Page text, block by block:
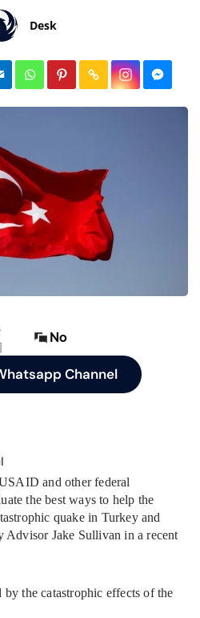
Desk
No
Channel
and other federal
the best ways to help the
quake in Turkey and
Advisor Jake Sullivan in a recent
the catastrophic effects of the